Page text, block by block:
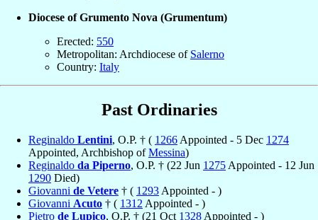
Diocese of Grumento Nova (Grumentum)
Erected: 550
Metropolitan: Archdiocese of Salerno
Country: Italy
Past Ordinaries
Reginaldo Lentini, O.P. † ( 1266 Appointed - 5 Dec 1274
Appointed, Archbishop ofMessina)
Reginaldo da Piperno, O.P. † (22 Jun 1275 Appointed - 12 Jun
1290 Died)
Giovanni de Vetere † ( 1293 Appointed - )
Giovanni Acuto † ( 1312 Appointed - )
Pietro de Lupico, O.P. † (21 Oct 1328 Appointed - )